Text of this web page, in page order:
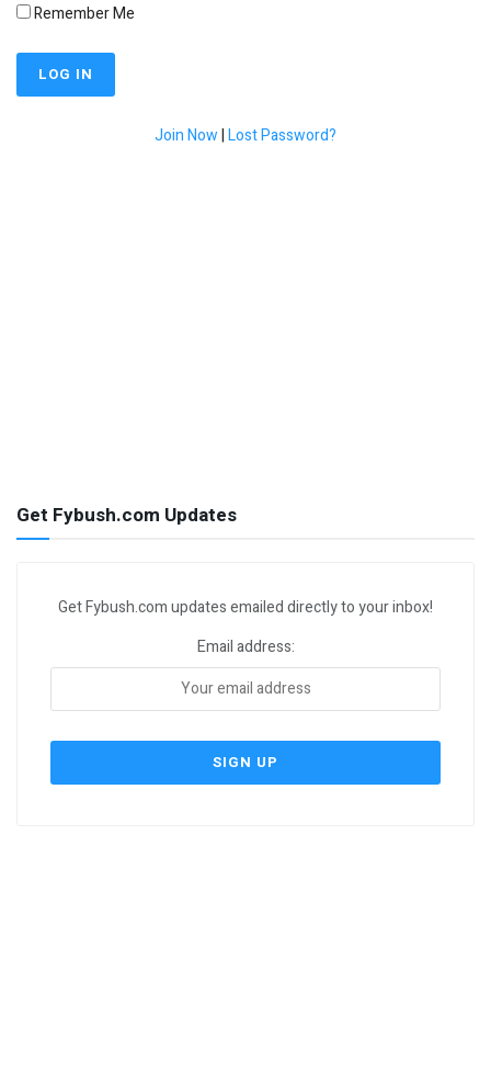
Remember Me
Join Now|Lost Password?
Get Fybush.com Updates
Get Fybush.com updates emailed directly to your inbox!
Email address: